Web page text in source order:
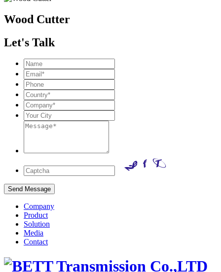
Wood Cutter
Let's Talk
Company
Product
Solution
Media
Contact